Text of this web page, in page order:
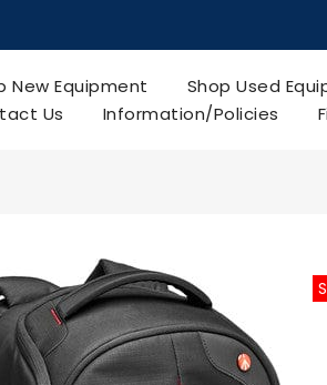
New Equipment Shop Used
Us
Information/Policies